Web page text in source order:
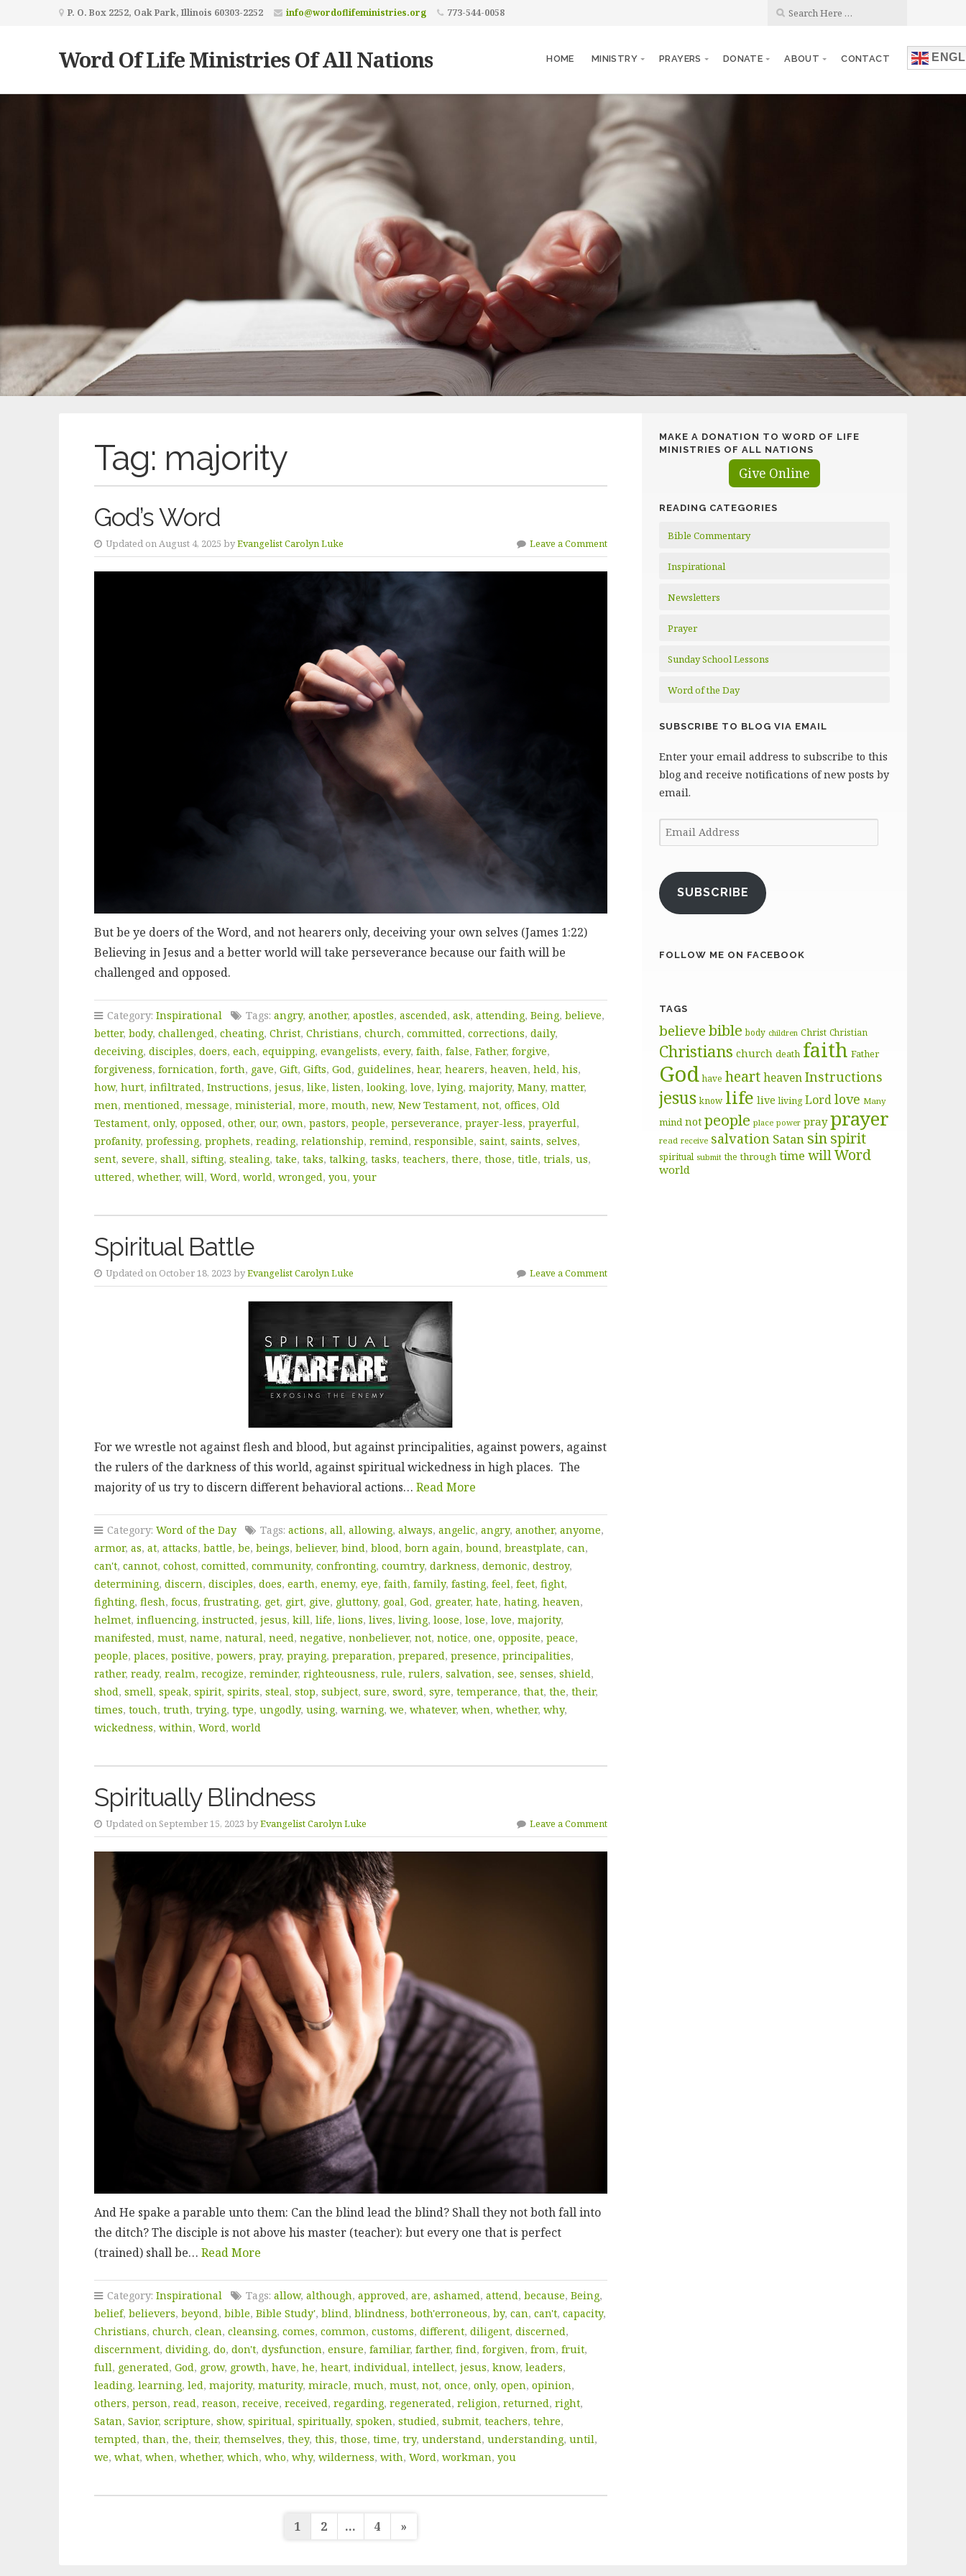
P. O. Box 2252, Oak Park, Illinois 60303-2252 info@wordoflifeministries.org 773-544-0058
Word Of Life Ministries Of All Nations HOME MINISTRY PRAYERS DONATE ABOUT CONTACT
Tag: majority
God’s Word
Updated on August 4, 2025 byEvangelist Carolyn Luke Leave a Comment
But be ye doers of the Word, and not hearers only, deceiving your own selves (James 1:22)
Believing in Jesus and a better world will take perseverance because our faith will be
challenged and opposed.
Category: Inspirational Tags: angry, another, apostles, ascended, ask, attending, Being, believe,
better, body, challenged, cheating, Christ, Christians, church, committed, corrections, daily,
deceiving, disciples, doers, each, equipping, evangelists, every, faith, false, Father, forgive,
forgiveness, fornication, forth, gave, Gift, Gifts, God, guidelines, hear, hearers, heaven, held, his,
how, hurt, infiltrated, Instructions, jesus, like, listen, looking, love, lying, majority, Many, matter,
men, mentioned, message, ministerial, more, mouth, new, New Testament, not, offices, Old
Testament, only, opposed, other, our, own, pastors, people, perseverance, prayer-less, prayerful,
profanity, professing, prophets, reading, relationship, remind, responsible, saint, saints, selves,
sent, severe, shall, sifting, stealing, take, taks, talking, tasks, teachers, there, those, title, trials, us,
uttered, whether, will, Word, world, wronged, you, your
Spiritual Battle
Updated on October 18, 2023 byEvangelist Carolyn Luke Leave a Comment
For we wrestle not against flesh and blood, but against principalities, against powers, against
the rulers of the darkness of this world, against spiritual wickedness in high places. The
majority of us try to discern different behavioral actions… Read More
Category: Word of the Day Tags: actions, all, allowing, always, angelic, angry, another, anyome,
armor, as, at, attacks, battle, be, beings, believer, bind, blood, born again, bound, breastplate, can,
can't, cannot, cohost, comitted, community, confronting, coumtry, darkness, demonic, destroy,
determining, discern, disciples, does, earth, enemy, eye, faith, family, fasting, feel, feet, fight,
fighting, flesh, focus, frustrating, get, girt, give, gluttony, goal, God, greater, hate, hating, heaven,
helmet, influencing, instructed, jesus, kill, life, lions, lives, living, loose, lose, love, majority,
manifested, must, name, natural, need, negative, nonbeliever, not, notice, one, opposite, peace,
people, places, positive, powers, pray, praying, preparation, prepared, presence, principalities,
rather, ready, realm, recogize, reminder, righteousness, rule, rulers, salvation, see, senses, shield,
shod, smell, speak, spirit, spirits, steal, stop, subject, sure, sword, syre, temperance, that, the, their,
times, touch, truth, trying, type, ungodly, using, warning, we, whatever, when, whether, why,
wickedness, within, Word, world
Spiritually Blindness
Updated on September 15, 2023 byEvangelist Carolyn Luke Leave a Comment
And He spake a parable unto them: Can the blind lead the blind? Shall they not both fall into
the ditch? The disciple is not above his master (teacher): but every one that is perfect
(trained) shall be… Read More
Category: Inspirational Tags: allow, although, approved, are, ashamed, attend, because, Being,
belief, believers, beyond, bible, Bible Study', blind, blindness, both'erroneous, by, can, can't, capacity,
Christians, church, clean, cleansing, comes, common, customs, different, diligent, discerned,
discernment, dividing, do, don't, dysfunction, ensure, familiar, farther, find, forgiven, from, fruit,
full, generated, God, grow, growth, have, he, heart, individual, intellect, jesus, know, leaders,
leading, learning, led, majority, maturity, miracle, much, must, not, once, only, open, opinion,
others, person, read, reason, receive, received, regarding, regenerated, religion, returned, right,
Satan, Savior, scripture, show, spiritual, spiritually, spoken, studied, submit, teachers, tehre,
tempted, than, the, their, themselves, they, this, those, time, try, understand, understanding, until,
we, what, when, whether, which, who, why, wilderness, with, Word, workman, you
Posts
1 2 … 4 »
MAKE A DONATION TO WORD OF LIFE
MINISTRIES OF ALL NATIONS
Give Online
READING CATEGORIES
Bible Commentary
Inspirational
Newsletters
Prayer
Sunday School Lessons
Word of the Day
SUBSCRIBE TO BLOG VIA EMAIL
Enter your email address to subscribe to this
blog and receive notifications of new posts by
email.
Email
Address
SUBSCRIBE
FOLLOW ME ON FACEBOOK
TAGS
believe bible body children Christ Christian
Christians church death faith Father
God have heartheavenInstructions
jesus know life live living Lordlove Many
mind not people place power pray prayer
read receive salvation Satansinspirit
spiritual submit the through time willWord
world